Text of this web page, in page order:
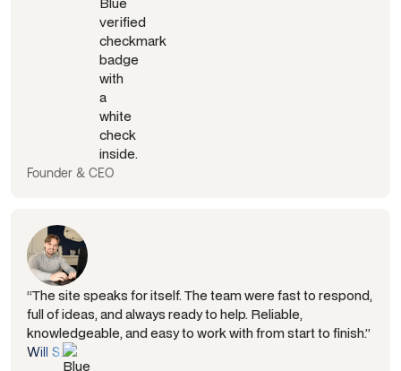
Founder & CEO
“The site speaks for itself. The team were fast to respond,
full of ideas, and always ready to help. Reliable,
knowledgeable, and easy to work with from start to finish.”
Will S.